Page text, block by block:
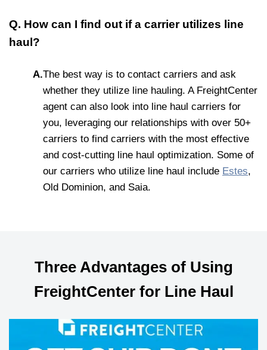
Q. How can I find out if a carrier utilizes line
haul?
A.The best way is to contact carriers and ask
whether they utilize line hauling. A FreightCenter
agent can also look into line haul carriers for
you, leveraging our relationships with over 50+
carriers to find carriers with the most effective
and cost-cutting line haul optimization. Some of
our carriers who utilize line haul include Estes,
Old Dominion, and Saia.
Three Advantages of Using
FreightCenter for Line Haul